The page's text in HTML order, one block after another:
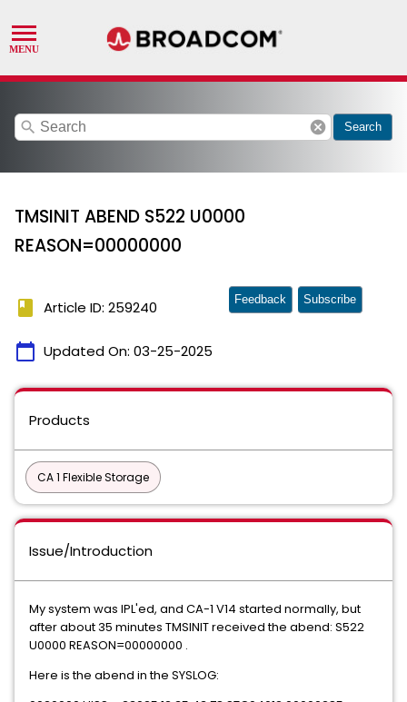
search cancel Search
TMSINIT ABEND S522 U0000
REASON=00000000
book Article ID: 259240
calendar_today Updated On: 03-25-2025
Feedback Subscribe
Products
CA 1 Flexible Storage
Issue/Introduction
My system was IPL'ed, and CA-1 V14 started normally, but
after about 35 minutes TMSINIT received the abend: S522
U0000 REASON=00000000 .
Here is the abend in the SYSLOG: